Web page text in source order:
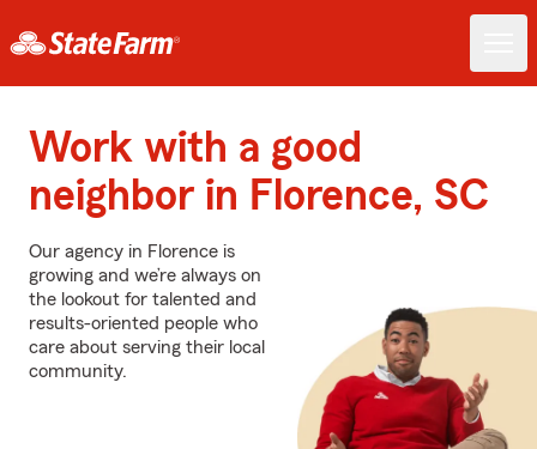
Work with a good
neighbor in Florence, SC
Our agency in Florence is
growing and we’re always on
the lookout for talented and
results-oriented people who
care about serving their local
community.